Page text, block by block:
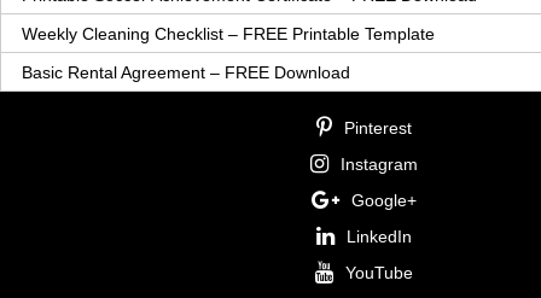
Weekly Cleaning Checklist – FREE Printable Template
Basic Rental Agreement – FREE Download
Pinterest
Instagram
Google+
LinkedIn
YouTube